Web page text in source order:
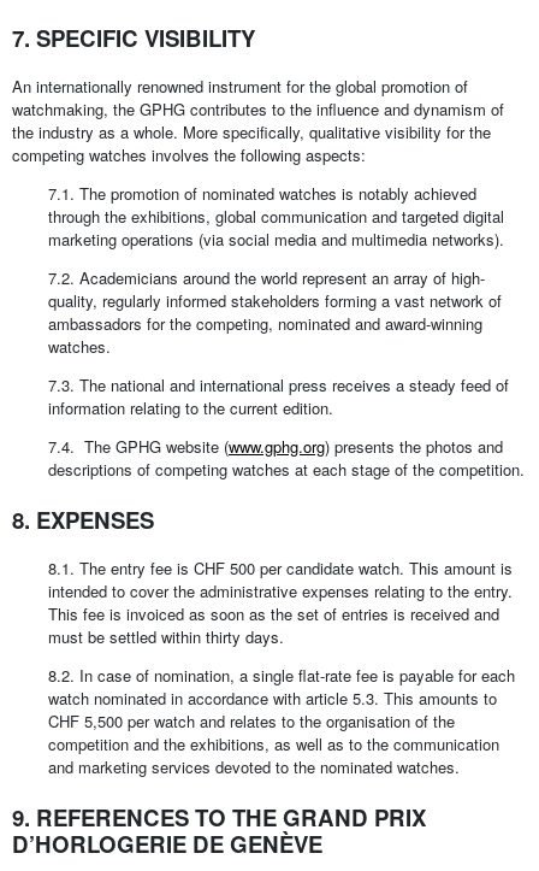
7. SPECIFIC VISIBILITY
An internationally renowned instrument for the global promotion of
watchmaking, the GPHG contributes to the influence and dynamism of
the industry as a whole. More specifically, qualitative visibility for the
competing watches involves the following aspects:
7.1. The promotion of nominated watches is notably achieved
through the exhibitions, global communication and targeted digital
marketing operations (via social media and multimedia networks).
7.2. Academicians around the world represent an array of high-
quality, regularly informed stakeholders forming a vast network of
ambassadors for the competing, nominated and award-winning
watches.
7.3. The national and international press receives a steady feed of
information relating to the current edition.
7.4. The GPHG website (www.gphg.org) presents the photos and
descriptions of competing watches at each stage of the competition.
8. EXPENSES
8.1. The entry fee is CHF 500 per candidate watch. This amount is
intended to cover the administrative expenses relating to the entry.
This fee is invoiced as soon as the set of entries is received and
must be settled within thirty days.
8.2. In case of nomination, a single flat-rate fee is payable for each
watch nominated in accordance with article 5.3. This amounts to
CHF 5,500 per watch and relates to the organisation of the
competition and the exhibitions, as well as to the communication
and marketing services devoted to the nominated watches.
9. REFERENCES TO THE GRAND PRIX
D’HORLOGERIE DE GENÈVE